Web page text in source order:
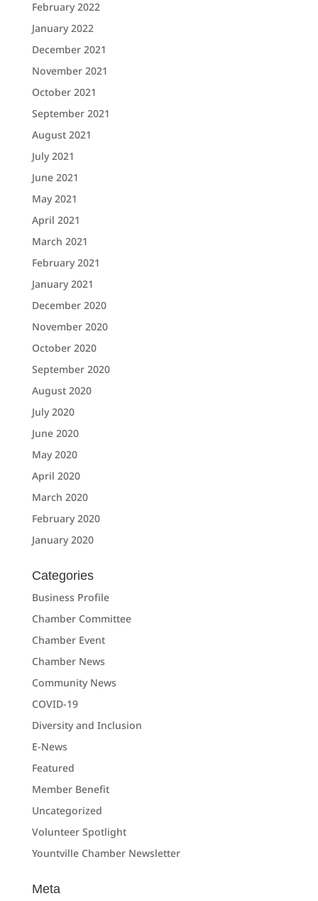
February 2022
January 2022
December 2021
November 2021
October 2021
September 2021
August 2021
July 2021
June 2021
May 2021
April 2021
March 2021
February 2021
January 2021
December 2020
November 2020
October 2020
September 2020
August 2020
July 2020
June 2020
May 2020
April 2020
March 2020
February 2020
January 2020
Categories
Business Profile
Chamber Committee
Chamber Event
Chamber News
Community News
COVID-19
Diversity and Inclusion
E-News
Featured
Member Benefit
Uncategorized
Volunteer Spotlight
Yountville Chamber Newsletter
Meta